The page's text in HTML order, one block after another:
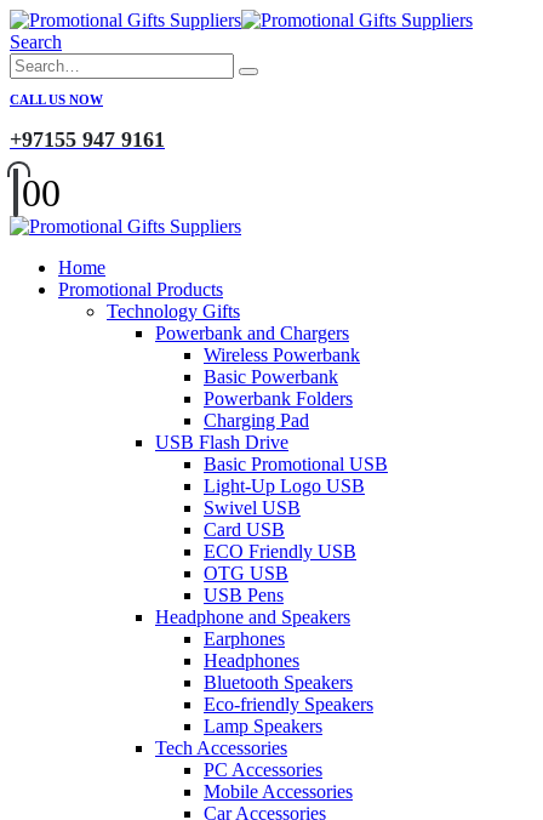
Search
CALL US NOW
+97155 947 9161
00
Home
Promotional Products
Technology Gifts
Powerbank and Chargers
Wireless Powerbank
Basic Powerbank
Powerbank Folders
Charging Pad
USB Flash Drive
Basic Promotional USB
Light-Up Logo USB
Swivel USB
Card USB
ECO Friendly USB
OTG USB
USB Pens
Headphone and Speakers
Earphones
Headphones
Bluetooth Speakers
Eco-friendly Speakers
Lamp Speakers
Tech Accessories
PC Accessories
Mobile Accessories
Car Accessories